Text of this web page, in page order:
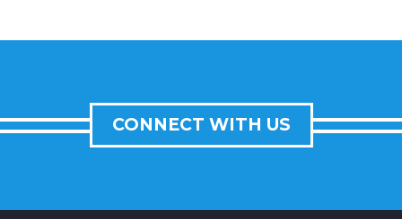
CONNECT WITH US